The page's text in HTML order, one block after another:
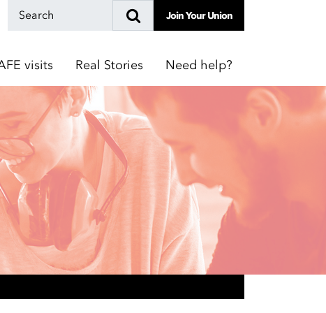
Join Your Union
visits Real Stories Need help?